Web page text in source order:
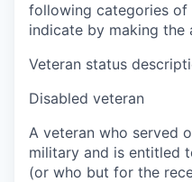
following categories of
indicate by making the
Veteran status
Disabled veteran
A veteran who served
military and is entitled
(or who but for the